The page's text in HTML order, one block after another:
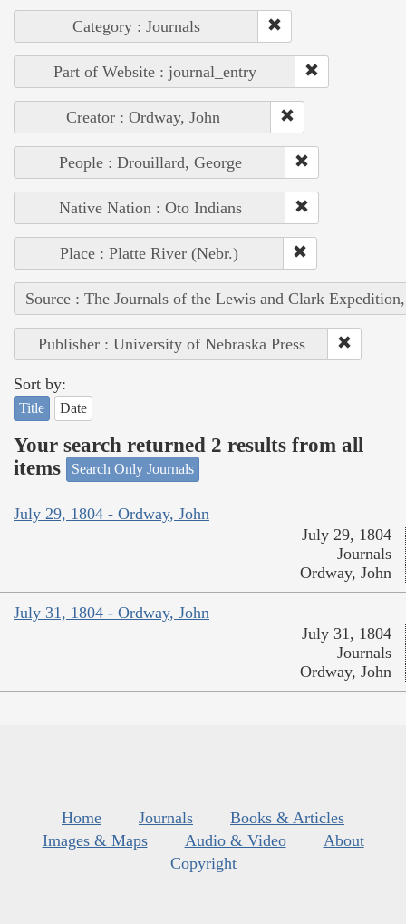
Category : Journals
Part of Website : journal_entry
Creator : Ordway, John
People : Drouillard, George
Native Nation : Oto Indians
Place : Platte River (Nebr.)
Source : The Journals of the Lewis and Clark
Publisher : University of Nebraska Press
Sort by:
Title Date
Your search returned 2 results from all
items
Search Only Journals
July 29, 1804 - Ordway, John
July 29, 1804
Journals
Ordway, John
July 31, 1804 - Ordway, John
July 31, 1804
Journals
Ordway, John
Home Journals
Books & Articles
Images & Maps
Audio & Video
About
Copyright